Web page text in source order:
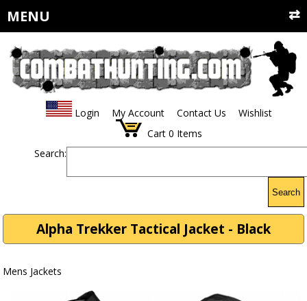
MENU
Login My Account Contact Us
Wishlist
Cart 0 Items
Search:
Search
Alpha Trekker Tactical Jacket - Black
Mens Jackets